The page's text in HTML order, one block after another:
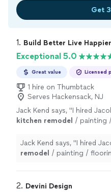
Get
1. Build Better Live Happier
Exceptional 5.0
Great value Licensed
1 hire on Thumbtack
Serves Hackensack, NJ
Jack Kend says, "I hired
kitchen remodel / painting
results." See more
Jack Kend says, "I hired
remodel / painting /
2. Devini Design